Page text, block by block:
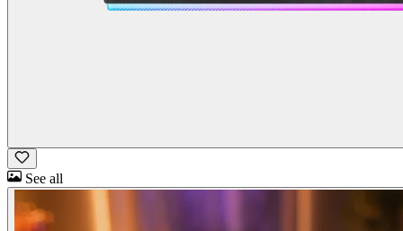
See all